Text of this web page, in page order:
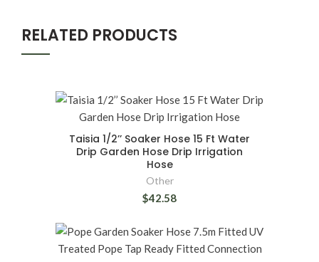
RELATED PRODUCTS
Taisia 1/2’’ Soaker Hose 15 Ft Water
Drip Garden Hose Drip Irrigation
Hose
Other
$42.58